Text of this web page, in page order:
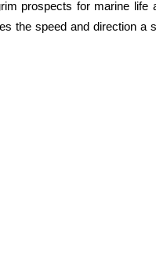
prospects for marine
the speed and direction a